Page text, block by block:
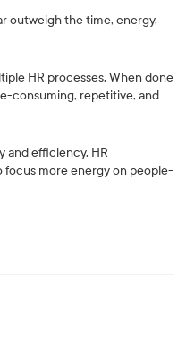
outweigh the time, energy,
HR processes. When done
consuming, repetitive, and
and efficiency. HR
more energy on people-